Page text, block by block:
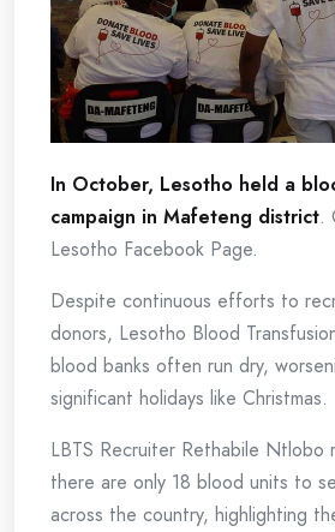
In October, Lesotho held a
campaign in Mafeteng district.
Lesotho Facebook Page.
Despite continuous efforts to
donors, Lesotho Blood
blood banks often run dry,
significant holidays like Christmas.
LBTS Recruiter Rethabile Ntlobo
there are only 18 blood units to
across the country, highlighting